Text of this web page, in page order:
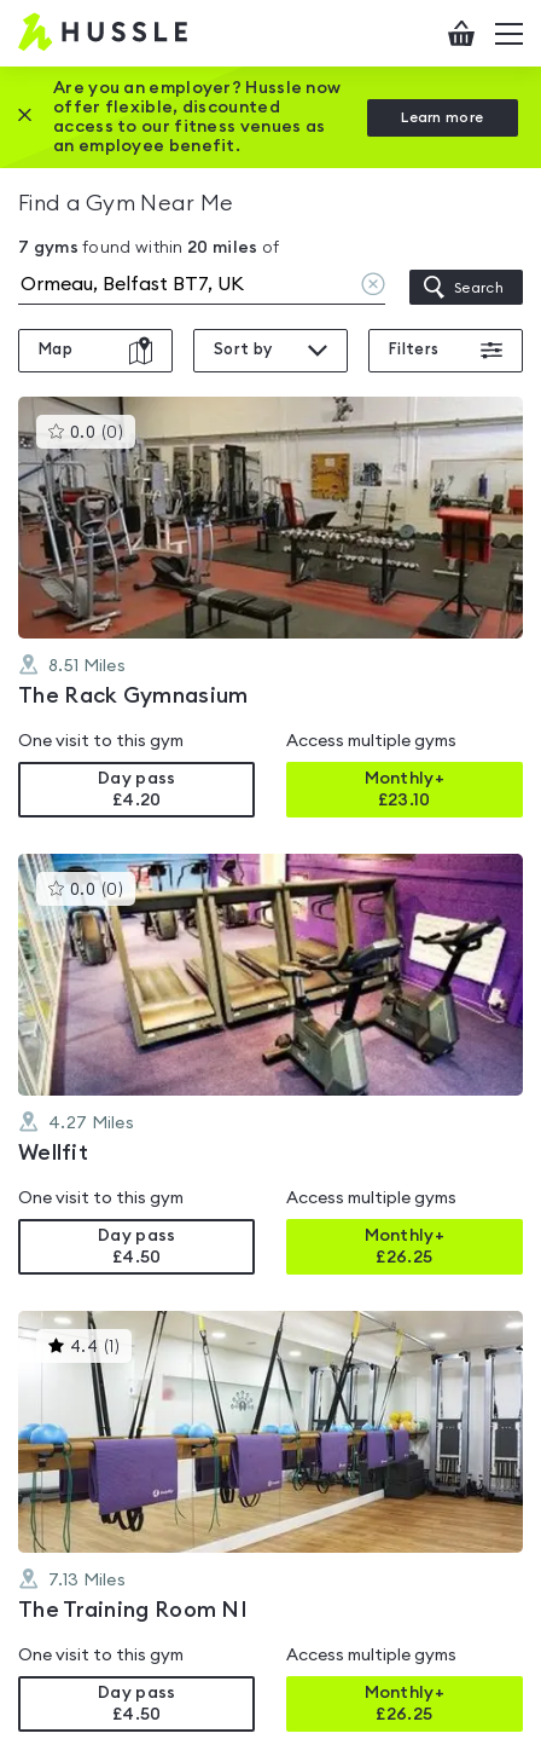
Hussle
Home
page
Checkout
Are you an employer? Hussle now
offer flexible, discounted
access to our fitness venues as
an employee benefit.
Learn more
Close this promotion banner
Find a Gym Near Me
7 gyms found within 20 miles of
Clear
location
Search
Map Sort by Filters
0.0 (0 )This
gyms
is
rated
0.0
out
of
5
8.51 Miles
The Rack Gymnasium
One visit to this gym
Day pass
£4.20
Access multiple gyms
Monthly+
£23.10
0.0 (0 )This
gyms
is
rated
0.0
out
of
5
4.27 Miles
Wellfit
One visit to this gym
Day pass
£4.50
Access multiple gyms
Monthly+
£26.25
4.4 ( )This
gyms
rated
4.4
out
of
7.13 Miles
The Training Room NI
One visit to this gym
Day pass
£4.50
Access multiple gyms
Monthly+
£26.25